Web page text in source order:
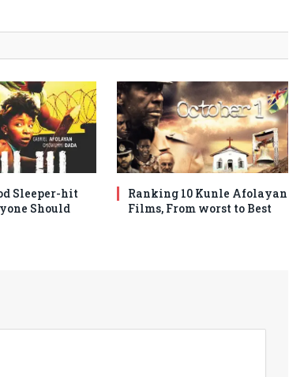
Sleeper-hit
Should
Ranking 10 Kunle Afolayan
Films, From worst to Best